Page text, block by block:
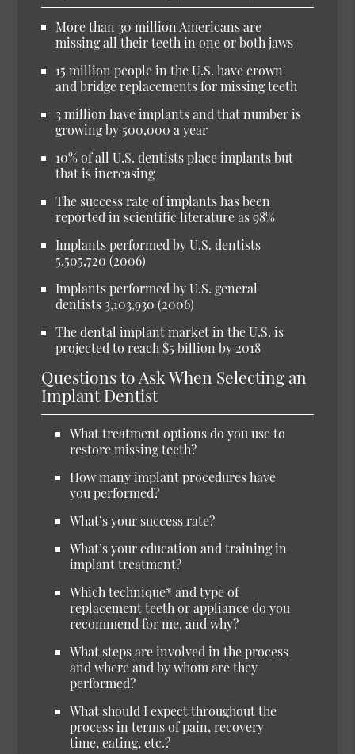
More than 30 million Americans are
missing all their teeth in one or both jaws
15 million people in the U.S. have crown
and bridge replacements for missing teeth
3 million have implants and that number is
growing by 500,000 a year
10% of all U.S. dentists place implants but
that is increasing
The success rate of implants has been
reported in scientific literature as 98%
Implants performed by U.S. dentists
5,505,720 (2006)
Implants performed by U.S. general
dentists 3,103,930 (2006)
The dental implant market in the U.S. is
projected to reach $5 billion by 2018
Questions to Ask When Selecting an
Implant Dentist
What treatment options do you use to
restore missing teeth?
How many implant procedures have
you performed?
What’s your success rate?
What’s your education and training in
implant treatment?
Which technique* and type of
replacement teeth or appliance do you
recommend for me, and why?
What steps are involved in the process
and where and by whom are they
performed?
What should I expect throughout the
process in terms of pain, recovery
time, eating, etc.?